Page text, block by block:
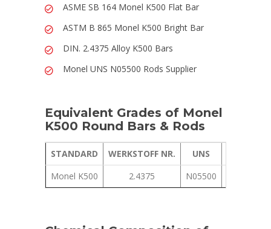
ASME SB 164 Monel K500 Flat Bar
ASTM B 865 Monel K500 Bright Bar
DIN. 2.4375 Alloy K500 Bars
Monel UNS N05500 Rods Supplier
Equivalent Grades of Monel
K500 Round Bars & Rods
STANDARD WERKSTOFF NR. UNS
Monel K500
2.4375 N05500